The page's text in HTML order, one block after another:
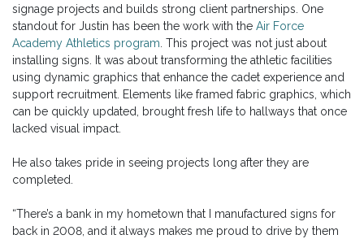
signage projects and builds strong client partnerships. One
standout for Justin has been the work with the Air Force
Academy Athletics program . This project was not just about
installing signs. It was about transforming the athletic facilities
using dynamic graphics that enhance the cadet experience and
support recruitment. Elements like framed fabric graphics, which
can be quickly updated, brought fresh life to hallways that once
lacked visual impact.
He also takes pride in seeing projects long after they are
completed.
“There’s a bank in my hometown that I manufactured signs for
back in 2008, and it always makes me proud to drive by them